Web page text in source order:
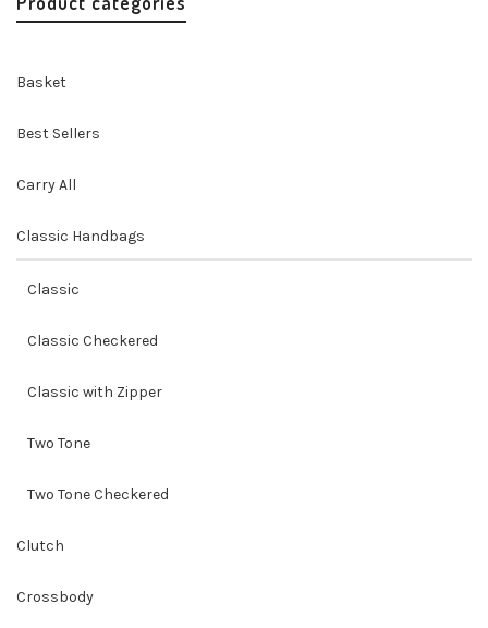
Basket
Best Sellers
Carry All
Classic Handbags
Classic
Classic Checkered
Classic with Zipper
Two Tone
Two Tone Checkered
Clutch
Crossbody